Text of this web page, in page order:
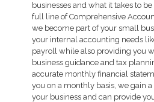
businesses and what it takes to
full line of Comprehensive
we become part of your small
your internal accounting needs
payroll while also providing you
business guidance and tax
accurate monthly financial
you on a monthly basis, we gain
your business and can provide